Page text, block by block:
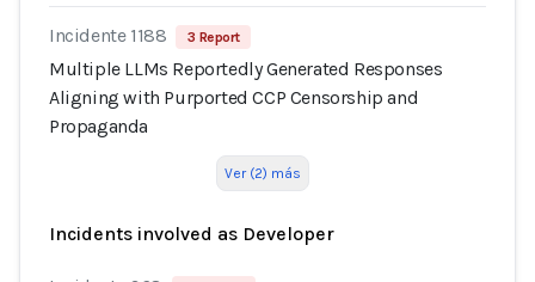
Incidente 1188 3 Report
Multiple LLMs Reportedly Generated Responses
Aligning with Purported CCP Censorship and
Propaganda
Ver (2) más
Incidents involved as Developer